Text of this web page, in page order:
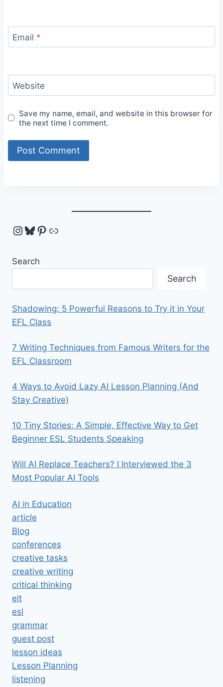
Email *
Website
Save my name, email, and website in this browser for
the next time I comment.
Instagram
Bluesky
Pinterest
Link
Search
Search
Shadowing: 5 Powerful Reasons to Try it in Your
EFL Class
7 Writing Techniques from Famous Writers for the
EFL Classroom
4 Ways to Avoid Lazy AI Lesson Planning (And
Stay Creative)
10 Tiny Stories: A Simple, Effective Way to Get
Beginner ESL Students Speaking
Will AI Replace Teachers? I Interviewed the 3
Most Popular AI Tools
AI in Education
article
Blog
conferences
creative tasks
creative writing
critical thinking
elt
esl
grammar
guest post
lesson ideas
Lesson Planning
listening